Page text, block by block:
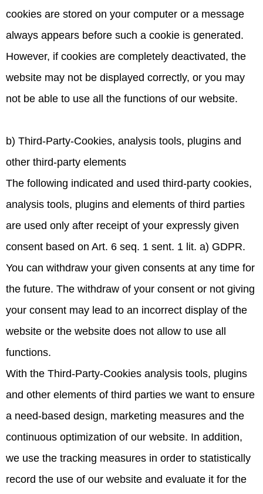
cookies are stored on your computer or a message
always appears before such a cookie is generated.
However, if cookies are completely deactivated, the
website may not be displayed correctly, or you may
not be able to use all the functions of our website.
b) Third-Party-Cookies, analysis tools, plugins and
other third-party elements
The following indicated and used third-party cookies,
analysis tools, plugins and elements of third parties
are used only after receipt of your expressly given
consent based on Art. 6 seq. 1 sent. 1 lit. a) GDPR.
You can withdraw your given consents at any time for
the future. The withdraw of your consent or not giving
your consent may lead to an incorrect display of the
website or the website does not allow to use all
functions.
With the Third-Party-Cookies analysis tools, plugins
and other elements of third parties we want to ensure
a need-based design, marketing measures and the
continuous optimization of our website. In addition,
we use the tracking measures in order to statistically
record the use of our website and evaluate it for the